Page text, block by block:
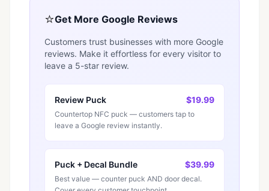
⭐Get More Google Reviews
Customers trust businesses with more Google
reviews. Make it effortless for every visitor to
leave a 5-star review.
Review Puck $19.99
Countertop NFC puck — customers tap to
leave a Google review instantly.
Puck + Decal Bundle $39.99
Best value — counter puck AND door decal.